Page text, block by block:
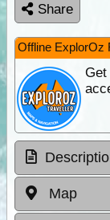
Share
Offline ExplorOz
Map